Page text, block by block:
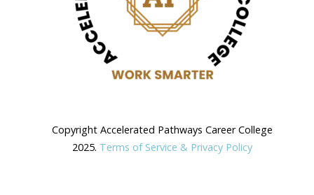
Copyright Accelerated Pathways Career College
2025. Terms of Service & Privacy Policy